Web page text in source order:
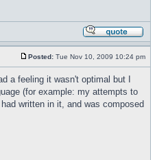
Posted: Tue Nov 10, 2009 10:24 pm
a feeling it wasn't optimal but I
(for example: my attempts to
written in it, and was composed